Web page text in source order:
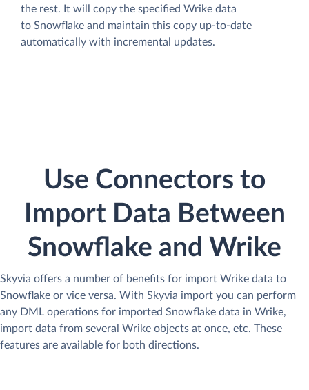
the rest. It will copy the specified Wrike data
to Snowflake and maintain this copy up-to-date
automatically with incremental updates.
Use Connectors to
Import Data Between
Snowflake and Wrike
Skyvia offers a number of benefits for import Wrike data to
Snowflake or vice versa. With Skyvia import you can perform
any DML operations for imported Snowflake data in Wrike,
import data from several Wrike objects at once, etc. These
features are available for both directions.